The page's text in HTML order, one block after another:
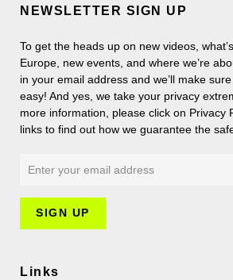
NEWSLETTER SIGN UP
To get the heads up on new videos,
Europe, new events, and where we’re
in your email address and we’ll make
easy! And yes, we take your privacy
more information, please click on Privacy
links to find out how we guarantee the
Links